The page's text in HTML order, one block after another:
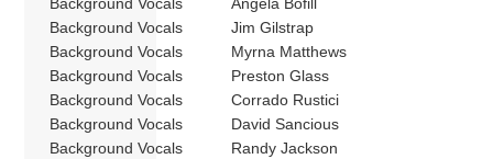
Background Vocals
Angela Bofill
Background Vocals
Jim Gilstrap
Background Vocals
Myrna Matthews
Background Vocals
Preston Glass
Background Vocals
Corrado Rustici
Background Vocals
David Sancious
Background Vocals
Randy Jackson